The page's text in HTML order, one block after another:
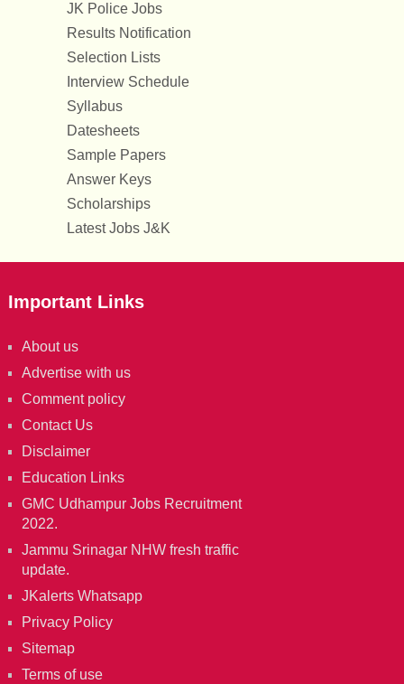
JK Police Jobs
Results Notification
Selection Lists
Interview Schedule
Syllabus
Datesheets
Sample Papers
Answer Keys
Scholarships
Latest Jobs J&K
Important Links
About us
Advertise with us
Comment policy
Contact Us
Disclaimer
Education Links
GMC Udhampur Jobs Recruitment
2022.
Jammu Srinagar NHW fresh traffic
update.
JKalerts Whatsapp
Privacy Policy
Sitemap
Terms of use